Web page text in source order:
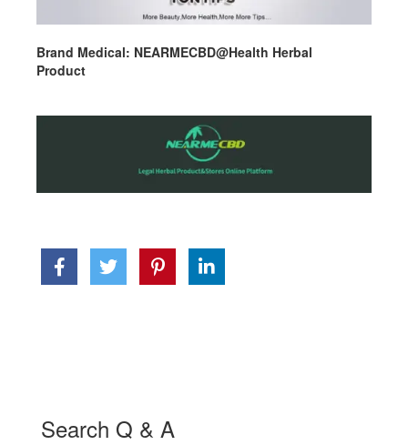
Brand Medical: NEARMECBD@Health Herbal
Product
Search Q & A